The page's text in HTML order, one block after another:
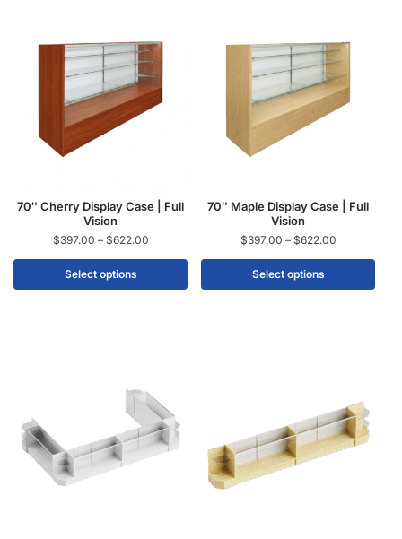
70″ Cherry Display Case | Full
Vision
$397.00 – $622.00
Select options
70″ Maple Display Case | Full
Vision
$397.00 – $622.00
Select options